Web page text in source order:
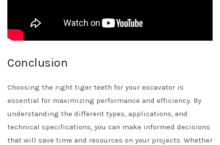
Conclusion
Choosing the right tiger teeth for your excavator is
essential for maximizing performance and efficiency. By
understanding the different types, applications, and
technical specifications, you can make informed decisions
that will save time and resources on your projects. Whether